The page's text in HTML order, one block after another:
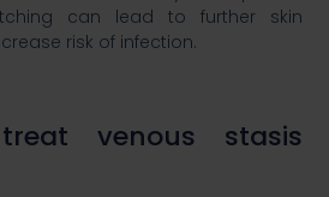
can lead to further skin
risk of infection.​
venous stasis